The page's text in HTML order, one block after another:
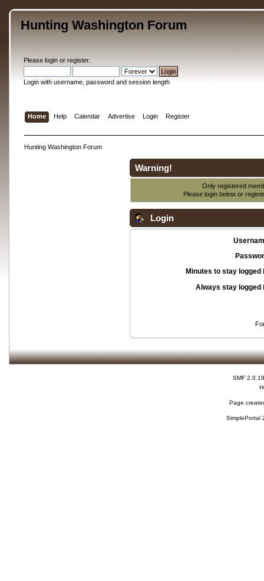
Hunting Washington Forum
Please loginor register.
Login with username, password and session length
Home Help Calendar Advertise Login Register
Hunting Washington Forum
Warning!
Only registered
Please login below or
Login
Minutes to stay logged
Always stay logged
SMF 2.0.19
Page
SimplePortal